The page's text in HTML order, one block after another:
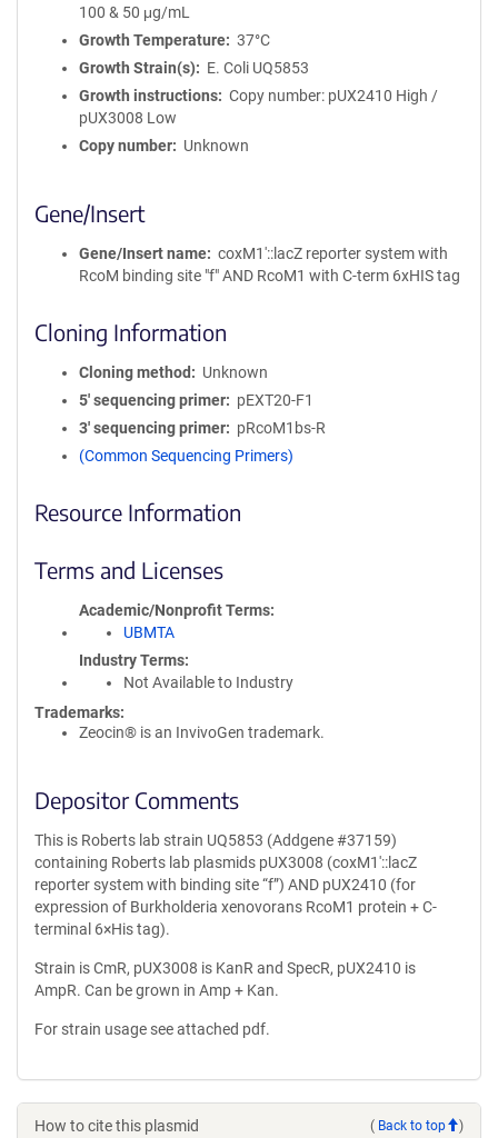
100 & 50 μg/mL
Growth Temperature
37°C
Growth Strain(s)
E. Coli UQ5853
Growth instructions
Copy number: pUX2410 High /
pUX3008 Low
Copy number
Unknown
Gene/Insert
Gene/Insert name
coxM1′::lacZ reporter system with
RcoM binding site "f" AND RcoM1 with C-term 6xHIS tag
Cloning Information
Cloning method
Unknown
5′ sequencing primer
pEXT20-F1
3′ sequencing primer
pRcoM1bs-R
(Common Sequencing Primers)
Resource Information
Terms and Licenses
Academic/Nonprofit Terms
UBMTA
Industry Terms
Not Available to Industry
Trademarks:
Zeocin® is an InvivoGen trademark.
Depositor Comments
This is Roberts lab strain UQ5853 (Addgene #37159)
containing Roberts lab plasmids pUX3008 (coxM1′::lacZ
reporter system with binding site “f”) AND pUX2410 (for
expression of Burkholderia xenovorans RcoM1 protein + C-
terminal 6×His tag).
Strain is CmR, pUX3008 is KanR and SpecR, pUX2410 is
AmpR. Can be grown in Amp + Kan.
For strain usage see attached pdf.
How to cite this plasmid ( Back to top )